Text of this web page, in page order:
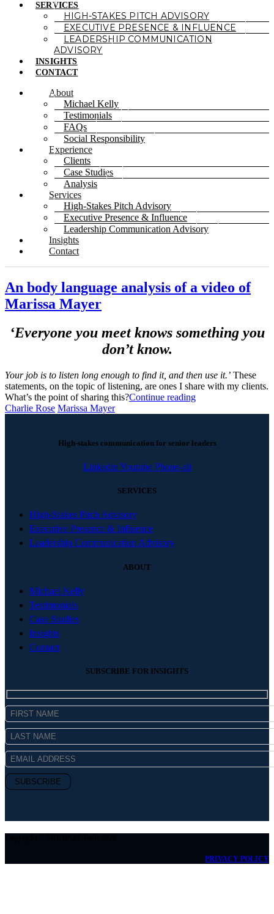
SERVICES
HIGH-STAKES PITCH ADVISORY
EXECUTIVE PRESENCE & INFLUENCE
LEADERSHIP COMMUNICATION
ADVISORY
INSIGHTS
CONTACT
About
Michael Kelly
Testimonials
FAQs
Social Responsibility
Experience
Clients
Case Studies
Analysis
Services
High-Stakes Pitch Advisory
Executive Presence & Influence
Leadership Communication Advisory
Insights
Contact
An body language analysis of a video of
Marissa Mayer
‘Everyone you meet knows something you
don’t know.
Your job is to listen long enough to find it, and then use it.’ These
statements, on the topic of listening, are ones I share with my clients.
What’s the point of sharing this?Continue reading
Charlie Rose Marissa Mayer
High-stakes communication for senior leaders
Linkedin Youtube Phone-alt
SERVICES
High-Stakes Pitch Advisory
Executive Presence & Influence
Leadership Communication Advisory
ABOUT
Michael Kelly
Testimonials
Case Studies
Insights
Contact
SUBSCRIBE FOR INSIGHTS
PRIVACY POLICY